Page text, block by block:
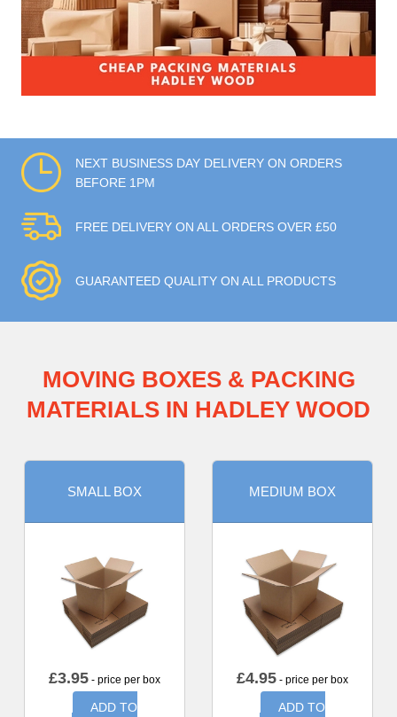
NEXT BUSINESS DAY DELIVERY ON ORDERS
BEFORE 1PM
FREE DELIVERY ON ALL ORDERS OVER £50
GUARANTEED QUALITY ON ALL PRODUCTS
MOVING BOXES & PACKING
MATERIALS IN HADLEY WOOD
SMALL BOX
£3.95 - price per box
ADD TO
MEDIUM BOX
£4.95 - price per box
ADD TO